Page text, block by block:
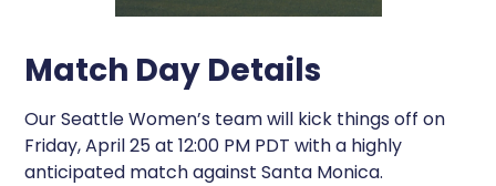
Match Day Details
Our Seattle Women’s team will kick things off on
Friday, April 25 at 12:00 PM PDT with a highly
anticipated match against Santa Monica.